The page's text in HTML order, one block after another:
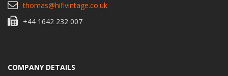
thomas@hifivintage.co.uk
+44 1642 232 007
COMPANY DETAILS